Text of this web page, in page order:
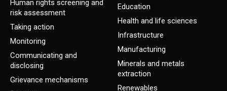
Human rights screening and
risk assessment
Taking action
Monitoring
Communicating and
disclosing
Grievance mechanisms
Education
Health and life sciences
Infrastructure
Manufacturing
Minerals and metals
extraction
Renewables